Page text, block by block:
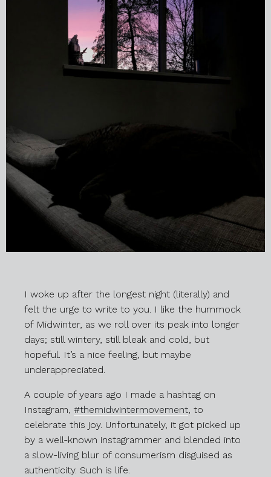
I woke up after the longest night (literally) and
felt the urge to write to you. I like the hummock
of Midwinter, as we roll over its peak into longer
days; still wintery, still bleak and cold, but
hopeful. It’s a nice feeling, but maybe
underappreciated.
A couple of years ago I made a hashtag on
Instagram, #themidwintermovement, to
celebrate this joy. Unfortunately, it got picked up
by a well-known instagrammer and blended into
a slow-living blur of consumerism disguised as
authenticity. Such is life.